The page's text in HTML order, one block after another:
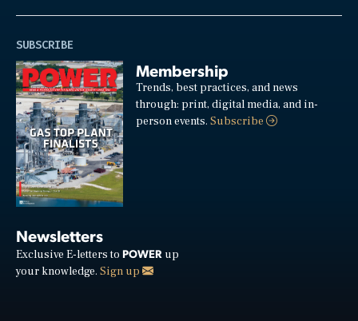
SUBSCRIBE
Membership
Trends, best practices, and news
through: print, digital media, and in-
person events.Subscribe
Newsletters
Exclusive E-letters to POWER up
your knowledge. Sign up